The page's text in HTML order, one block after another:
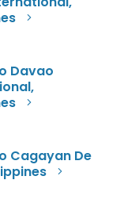
Davao
Cagayan De